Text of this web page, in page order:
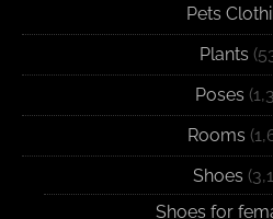
Pets
Plants
Poses
Rooms
Shoes
Shoes for